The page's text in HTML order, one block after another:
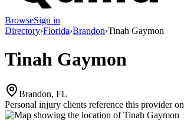
BrowseSign in
Directory›Florida›Brandon›Tinah Gaymon
Tinah Gaymon
Brandon, FL
Personal injury clients reference this provider on